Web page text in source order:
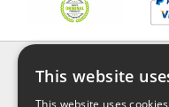
This website
This website uses